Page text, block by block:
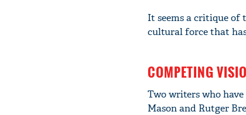
It seems a critique of
cultural force that
COMPETING
Two writers who
Mason and Rutger